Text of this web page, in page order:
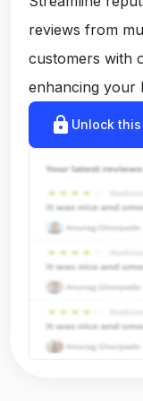
reviews from
customers with
enhancing your
lock Unlock